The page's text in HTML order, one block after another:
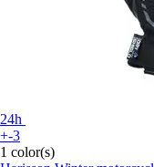
24h
+-3
1 color(s)